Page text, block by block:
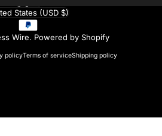
Wire. Powered by Shopify
policyTerms of serviceShipping policy
Language
region
States (USD $)